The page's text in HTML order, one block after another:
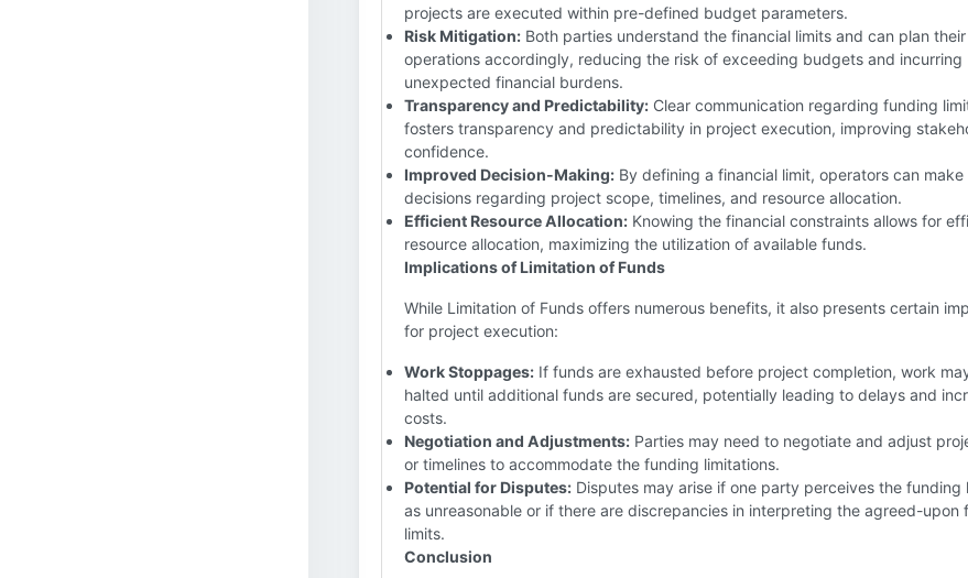
projects are executed within pre-defined budget parameters.
Risk Mitigation: Both parties understand the financial limits and can plan their
operations accordingly, reducing the risk of exceeding budgets and incurring
unexpected financial burdens.
Transparency and Predictability: Clear communication regarding funding
fosters transparency and predictability in project execution, improving
confidence.
Improved Decision-Making: By defining a financial limit, operators can make
decisions regarding project scope, timelines, and resource allocation.
Efficient Resource Allocation: Knowing the financial constraints allows for
resource allocation, maximizing the utilization of available funds.
Implications of Limitation of Funds
While Limitation of Funds offers numerous benefits, it also presents certain
for project execution:
Work Stoppages: If funds are exhausted before project completion, work
halted until additional funds are secured, potentially leading to delays and
costs.
Negotiation and Adjustments: Parties may need to negotiate and adjust
or timelines to accommodate the funding limitations.
Potential for Disputes: Disputes may arise if one party perceives the funding
as unreasonable or if there are discrepancies in interpreting the agreed-upon
limits.
Conclusion